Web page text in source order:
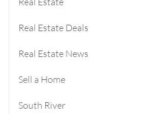
Real Estate Deals
Real Estate News
Sell a Home
South River